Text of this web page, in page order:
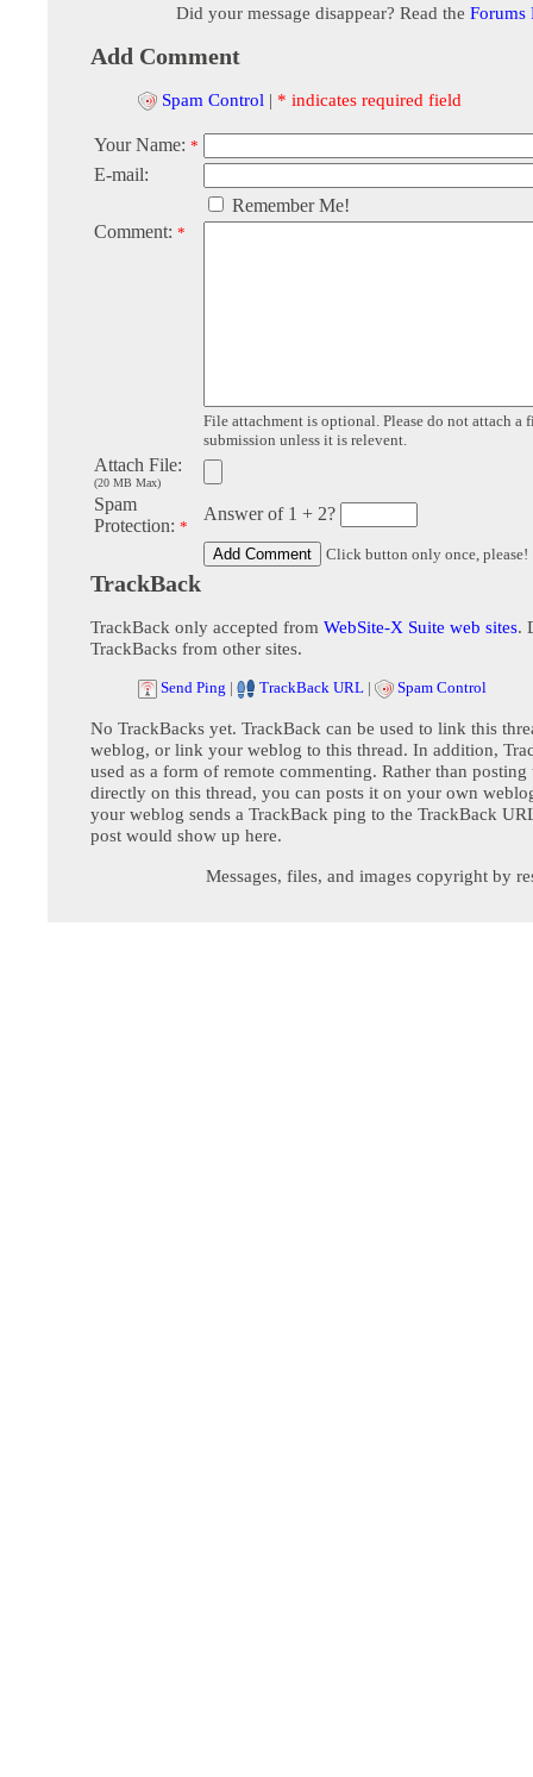
Did your message disappear? Read the Forums
Add Comment
Spam Control | * indicates required field
Your Name: *
E-mail:
Remember Me!
Comment: *
File attachment is optional. Please do not attach a
submission unless it is relevent.
Attach File:
(20 MB Max)
Spam
Protection: *
Answer of 1 + 2?
Click button only once, please!
TrackBack
TrackBack only accepted from WebSite-X Suite web sites.
TrackBacks from other sites.
Send Ping | TrackBack URL | Spam Control
No TrackBacks yet. TrackBack can be used to link this
weblog, or link your weblog to this thread. In addition,
used as a form of remote commenting. Rather than posting
directly on this thread, you can posts it on your own
your weblog sends a TrackBack ping to the TrackBack
post would show up here.
Messages, files, and images copyright by